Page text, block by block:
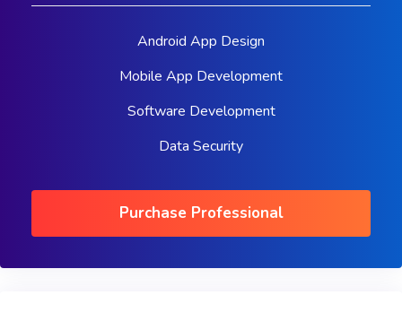
Android App Design
Mobile App Development
Software Development
Data Security
Purchase Professional